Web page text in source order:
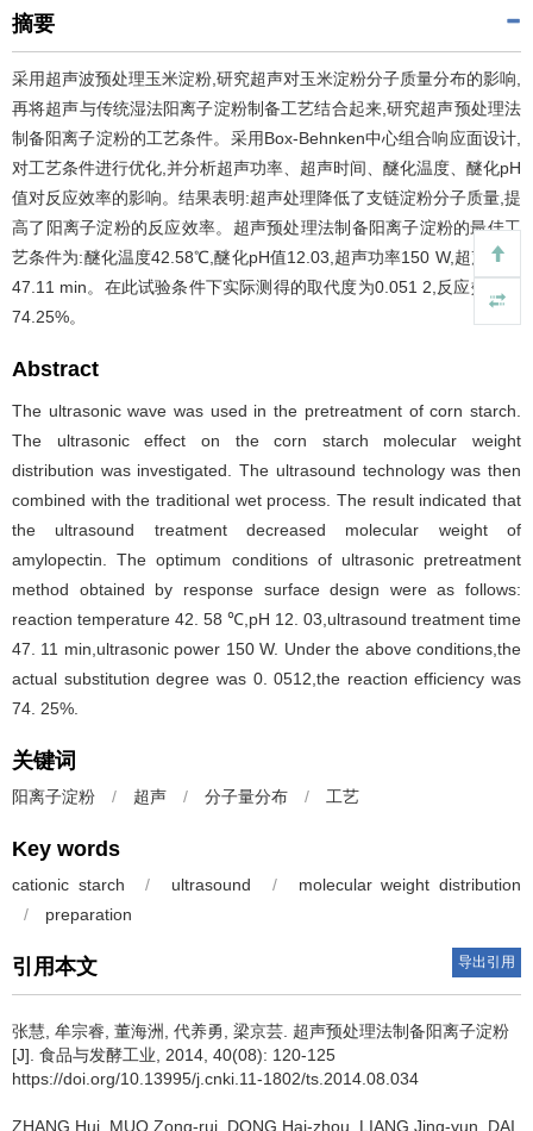
摘要
采用超声波预处理玉米淀粉,研究超声对玉米淀粉分子质量分布的影响,
再将超声与传统湿法阳离子淀粉制备工艺结合起来,研究超声预处理法
制备阳离子淀粉的工艺条件。采用Box-Behnken中心组合响应面设计,
对工艺条件进行优化,并分析超声功率、超声时间、醚化温度、醚化pH
值对反应效率的影响。结果表明:超声处理降低了支链淀粉分子质量,提
高了阳离子淀粉的反应效率。超声预处理法制备阳离子淀粉的最佳工
艺条件为:醚化温度42.58℃,醚化pH值12.03,超声功率150 W,超声时间
47.11 min。在此试验条件下实际测得的取代度为0.051 2,反应效率为
74.25%。
Abstract
The ultrasonic wave was used in the pretreatment of corn starch.
The ultrasonic effect on the corn starch molecular weight
distribution was investigated. The ultrasound technology was then
combined with the traditional wet process. The result indicated that
the ultrasound treatment decreased molecular weight of
amylopectin. The optimum conditions of ultrasonic pretreatment
method obtained by response surface design were as follows:
reaction temperature 42. 58 ℃,pH 12. 03,ultrasound treatment time
47. 11 min,ultrasonic power 150 W. Under the above conditions,the
actual substitution degree was 0. 0512,the reaction efficiency was
74. 25%.
关键词
阳离子淀粉 / 超声 / 分子量分布 / 工艺
Key words
cationic starch / ultrasound /
molecular weight distribution
/
preparation
引用本文 导出引用
张慧 牟宗睿 董海洲 代养勇 梁京芸 超声预处理法制备阳离子淀粉
[J]. 食品与发酵工业, 2014, 40(08): 120-125
https://doi.org/10.13995/j.cnki.11-1802/ts.2014.08.034
ZHANG Hui MUO Zong-rui DONG Hai-zhou LIANG Jing-yun DAI